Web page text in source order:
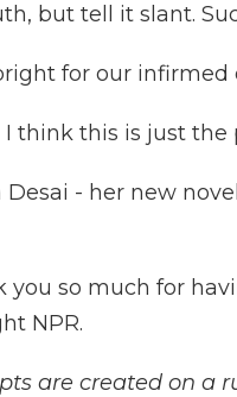
but tell it slant.
for our
I think this is just
Desai - her new
you so much for
NPR.
are created on a